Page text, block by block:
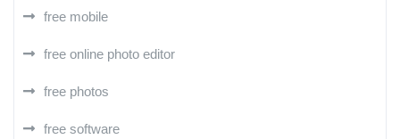
free mobile
free online photo editor
free photos
free software